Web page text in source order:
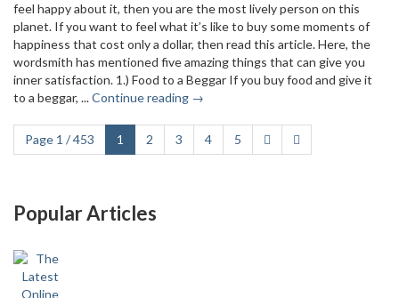
feel happy about it, then you are the most lively person on this
planet. If you want to feel what it’s like to buy some moments of
happiness that cost only a dollar, then read this article. Here, the
wordsmith has mentioned five amazing things that can give you
inner satisfaction. 1.) Food to a Beggar If you buy food and give it
to a beggar, ...Continue reading →
Page 1 / 453 1 2 3 4 5
Popular Articles